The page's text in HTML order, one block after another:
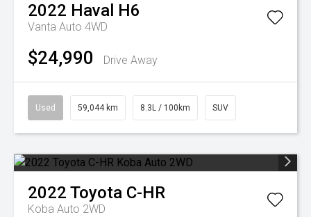
2022 Haval H6
Vanta Auto 4WD
$24,990 Drive Away
Used 59,044 km 8.3L / 100km SUV
2022 Toyota C-HR
Koba Auto 2WD